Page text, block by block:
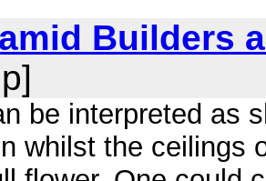
Builders
be interpreted as
whilst the ceilings